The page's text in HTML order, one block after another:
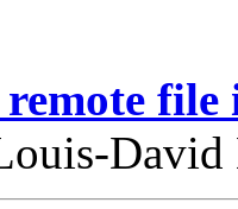
file
David